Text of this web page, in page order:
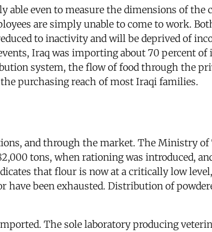
able even to measure the dimensions of the
are simply unable to come to work.
to inactivity and will be deprived of
Iraq was importing about 70 percent of
system, the flow of food through the
purchasing reach of most Iraqi families.
and through the market. The Ministry of
tons, when rationing was introduced,
that flour is now at a critically low
have been exhausted. Distribution of
The sole laboratory producing